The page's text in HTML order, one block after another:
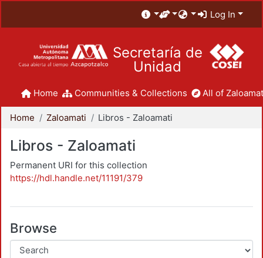
Log In
Secretaría de
Unidad
Home Communities & Collections All of
Home Zaloamati Libros - Zaloamati
Libros - Zaloamati
Permanent URI for this collection
https://hdl.handle.net/11191/379
Browse